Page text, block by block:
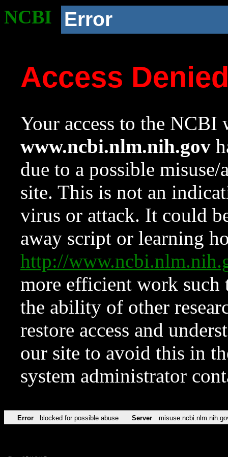
NCBI Error
Access
Your access to the NCBI
www.ncbi.nlm.nih.gov
due to a possible
site. This is not an
virus or attack. It could
away script or learning
http://
more efficient work such
the ability of other
restore access and
our site to avoid this in
system administrator
Error blocked for possible abuse Server